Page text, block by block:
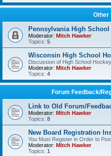
Other
Pennsylvania High School
Moderator: Mitch Hawker
Topics: 5
Wisconsin High School
Discussion of High School
Moderator: Mitch Hawker
Topics: 4
Forum Feedback/
Link to Old Forum/
Moderator: Mitch Hawker
Topics: 8
New Board Registration
You Must Register in Order to
Moderator: Mitch Hawker
Topics: 1